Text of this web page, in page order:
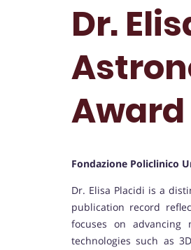
Dr.
Award
Fondazione Policlinico
Dr. Elisa Placidi is a
publication record
focuses on advancing
technologies such as